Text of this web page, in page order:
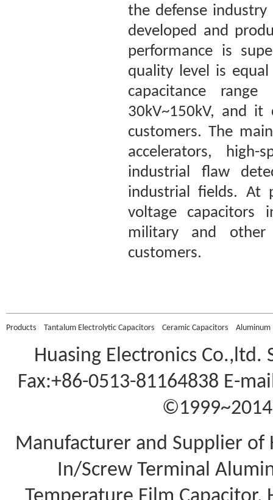
the defense
developed and
performance is
quality level is
capacitance
30kV~150kV, and
customers. The
accelerators,
industrial flaw
industrial fields. At
voltage capacitors
military and
customers.
Products Tantalum Electrolytic Capacitors Ceramic Capacitors Aluminum
Huasing Electronics Co.,ltd.
Fax:+86-0513-81164838 E-
Manufacturer and Supplier of
In/Screw Terminal